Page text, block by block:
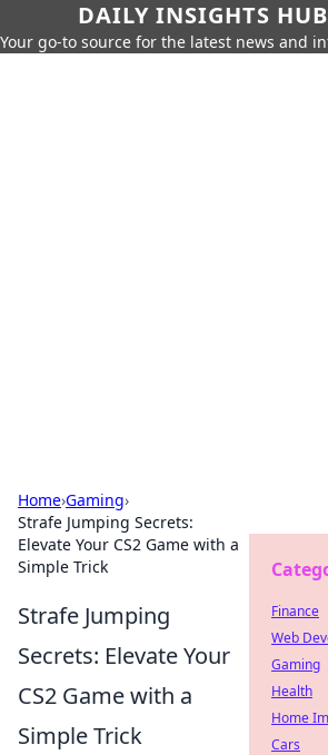
DAILY INSIGHTS HUB
Your go-to source for the latest news and
Home›Gaming›
Strafe Jumping Secrets:
Elevate Your CS2 Game with a
Simple Trick
Strafe Jumping
Secrets: Elevate Your
CS2 Game with a
Simple Trick
Finance
Web
Gaming
Health
Home
Cars